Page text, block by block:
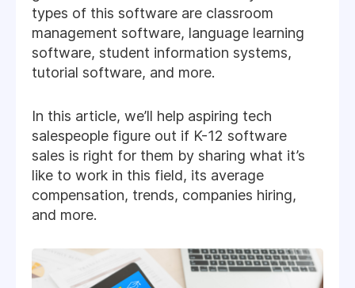
types of this software are classroom
management software, language learning
software, student information systems,
tutorial software, and more.
In this article, we’ll help aspiring tech
salespeople figure out if K-12 software
sales is right for them by sharing what it’s
like to work in this field, its average
compensation, trends, companies hiring,
and more.